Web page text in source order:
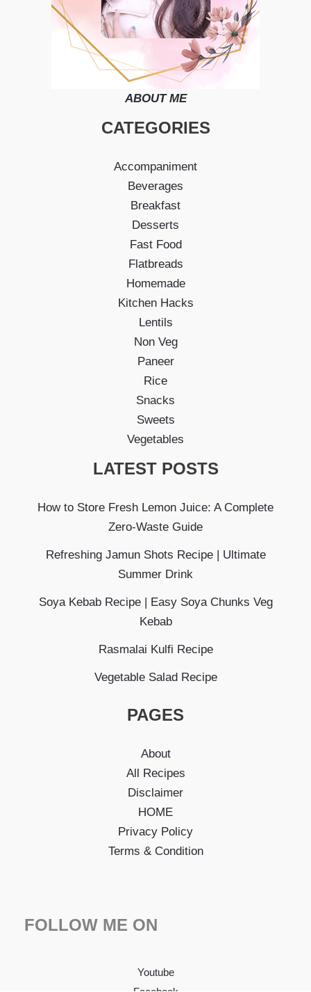
ABOUT ME
CATEGORIES
Accompaniment
Beverages
Breakfast
Desserts
Fast Food
Flatbreads
Homemade
Kitchen Hacks
Lentils
Non Veg
Paneer
Rice
Snacks
Sweets
Vegetables
LATEST POSTS
How to Store Fresh Lemon Juice: A Complete
Zero-Waste Guide
Refreshing Jamun Shots Recipe | Ultimate
Summer Drink
Soya Kebab Recipe | Easy Soya Chunks Veg
Kebab
Rasmalai Kulfi Recipe
Vegetable Salad Recipe
PAGES
About
All Recipes
Disclaimer
HOME
Privacy Policy
Terms & Condition
FOLLOW ME ON
Youtube